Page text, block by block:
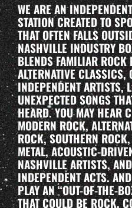
WE ARE AN
STATION CREATED TO
THAT OFTEN FALLS
NASHVILLE INDUSTRY
BLENDS FAMILIAR ROCK
ALTERNATIVE CLASSICS,
INDEPENDENT ARTISTS,
UNEXPECTED SONGS
HEARD. YOU MAY HEAR
MODERN ROCK,
ROCK, SOUTHERN
METAL, ACOUSTIC-
NASHVILLE ARTISTS,
INDEPENDENT ACTS.
PLAY AN “OUT-OF-THE-
THAT COULD BE ROCK,